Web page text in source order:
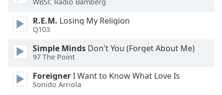
dialog
window.
Escape
cancel
and
close
WBSC Radio Bamberg
R.E.M. Losing My Religion
Q103
Simple Minds Don't You (Forget About Me)
97 The Point
ForeignerI Want to Know What Love Is
Sonido Arriola